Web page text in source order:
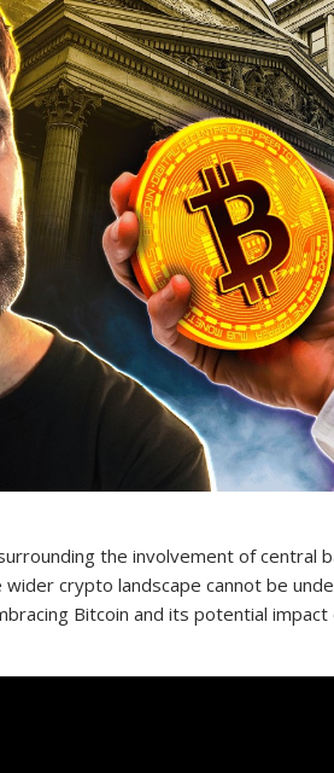
the involvement of central
crypto landscape cannot be
Bitcoin and its potential